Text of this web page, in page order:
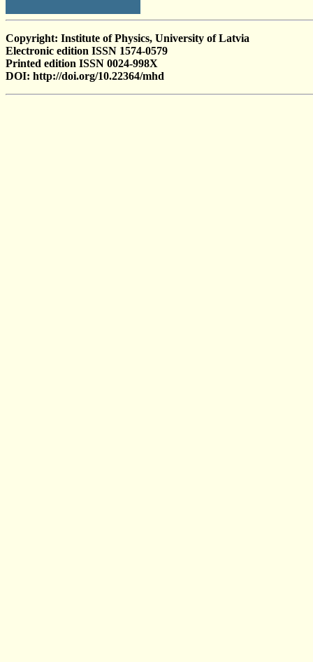
Copyright: Institute of Physics, University of Latvia
Electronic edition ISSN 1574-0579
Printed edition ISSN 0024-998X
DOI: http://doi.org/10.22364/mhd